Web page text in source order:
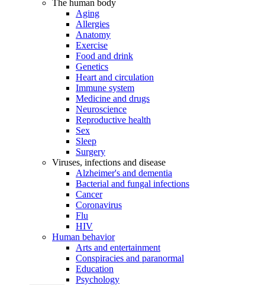
The human body
Aging
Allergies
Anatomy
Exercise
Food and drink
Genetics
Heart and circulation
Immune system
Medicine and drugs
Neuroscience
Reproductive health
Sex
Sleep
Surgery
Viruses, infections and disease
Alzheimer's and dementia
Bacterial and fungal infections
Cancer
Coronavirus
Flu
HIV
Human behavior
Arts and entertainment
Conspiracies and paranormal
Education
Psychology